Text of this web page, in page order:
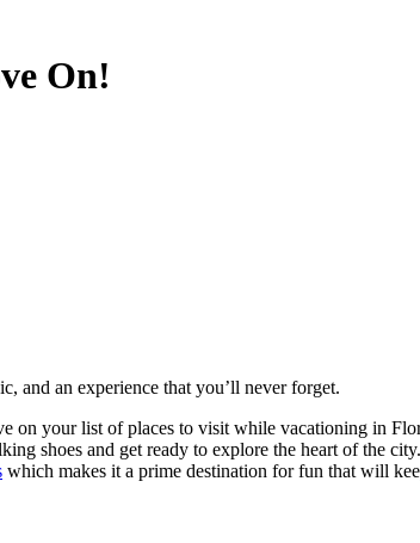
On!
and an experience that you’ll never forget.
on your list of places to visit while vacationing in
shoes and get ready to explore the heart of the
which makes it a prime destination for fun that will